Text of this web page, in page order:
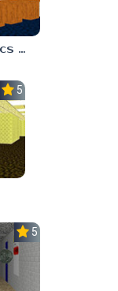
Baldi’s Basics Project: Forecast
5.0
5.0